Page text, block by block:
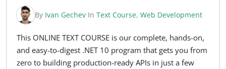
By Ivan Gechev In Text Course, Web Development
This ONLINE TEXT COURSE is our complete, hands-on,
and easy-to-digest .NET 10 program that gets you from
zero to building production-ready APIs in just a few